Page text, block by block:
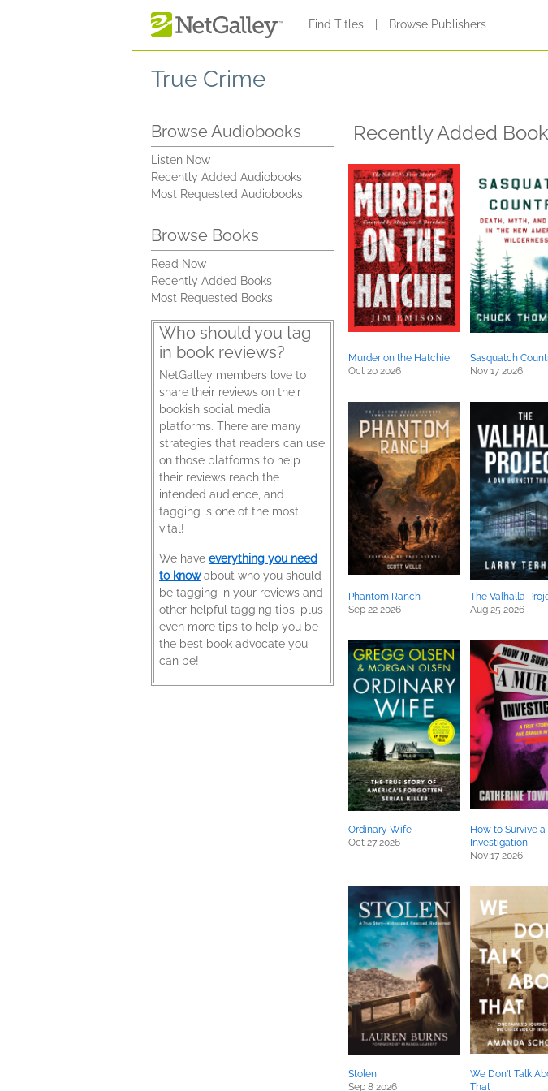
Find Titles Browse Publishers
True Crime
Browse Audiobooks
Listen Now
Recently Added Audiobooks
Most Requested Audiobooks
Browse Books
Read Now
Recently Added Books
Most Requested Books
Who should you tag
in book reviews?
NetGalley members love to
share their reviews on their
bookish social media
platforms. There are many
strategies that readers can use
on those platforms to help
their reviews reach the
intended audience, and
tagging is one of the most
vital!
We have everything you need
to knowabout who you should
be tagging in your reviews and
other helpful tagging tips, plus
even more tips to help you be
the best book advocate you
can be!
Recently Added
Murder on the Hatchie
Oct 20 2026
Sasquatch
Nov 17 2026
Phantom Ranch
Sep 22 2026
The Valhalla
Aug 25 2026
Ordinary Wife
Oct 27 2026
How to Survive
Investigation
Nov 17 2026
Stolen
Sep 8 2026
We Don't Talk
That